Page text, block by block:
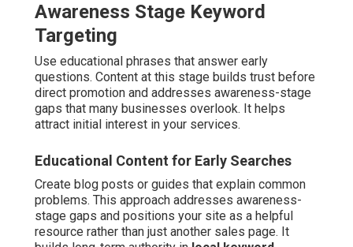
Awareness Stage Keyword
Targeting
Use educational phrases that answer early
questions. Content at this stage builds trust before
direct promotion and addresses awareness-stage
gaps that many businesses overlook. It helps
attract initial interest in your services.
Educational Content for Early Searches
Create blog posts or guides that explain common
problems. This approach addresses awareness-
stage gaps and positions your site as a helpful
resource rather than just another sales page. It